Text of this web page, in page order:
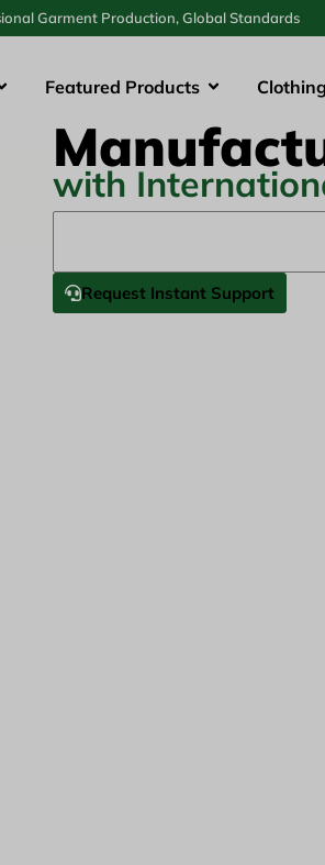
Garment Production, Global Standards
Featured Products
with
Request Instant Support